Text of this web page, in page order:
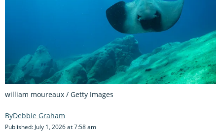
william moureaux / Getty Images
Debbie Graham
Published: July 1, 2026 at 7:58 am